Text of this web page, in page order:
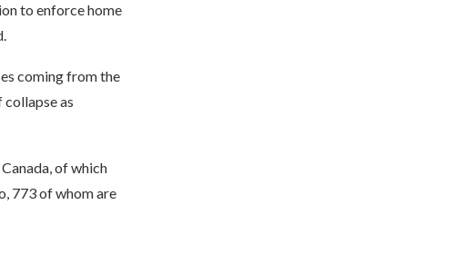
to enforce home
coming from the
collapse as
of which
773 of whom are